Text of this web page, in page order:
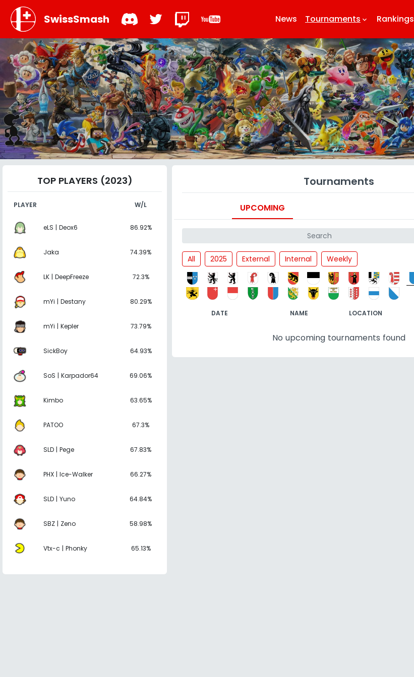
SwissSmash News Tournaments keyboard_arrow_down Rankings
TOP PLAYERS (2023)
PLAYER W/L
eLS | Deox6 86.92%
Jaka 74.39%
LK | DeepFreeze 72.3%
mYi | Destany 80.29%
mYi | Kepler 73.79%
SickBoy 64.93%
SoS | Karpador64 69.06%
Kimbo 63.65%
PATOO 67.3%
SLD | Pege 67.83%
PHX | Ice-Walker 66.27%
SLD | Yuno 64.84%
SBZ | Zeno 58.98%
Vtx-c | Phonky 65.13%
Tournaments
UPCOMING
All 2025 External Internal Weekly
DATE NAME LOCATION
No upcoming tournaments found